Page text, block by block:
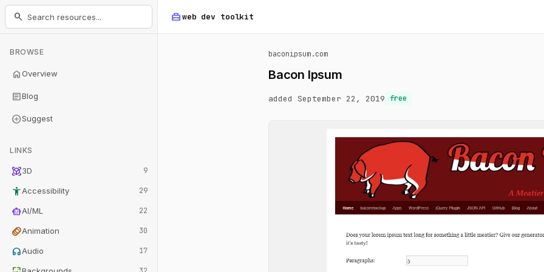
home_repair_serviceweb dev toolkit
search
BROWSE
homeOverview
articleBlog
add_circleSuggest
LINKS
view_in_ar3D 9
accessibility_newAccessibility 29
smart_toyAI/ML 22
animationAnimation 30
headphonesAudio 17
baconipsum.com
Bacon Ipsum
added September 22, 2019 free